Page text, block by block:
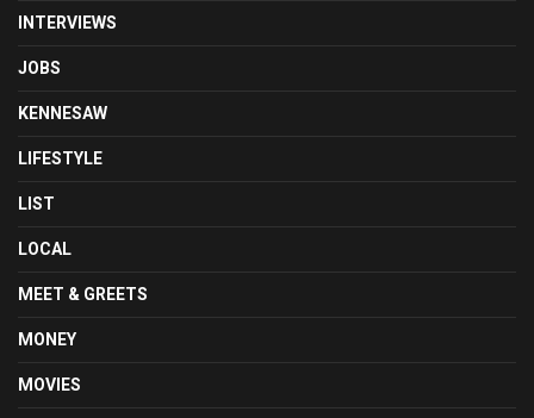
INTERVIEWS
JOBS
KENNESAW
LIFESTYLE
LIST
LOCAL
MEET & GREETS
MONEY
MOVIES